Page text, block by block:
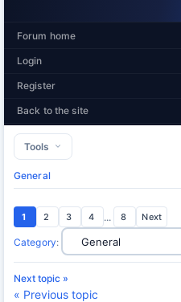
Forum home
Login
Register
Back to the site
Tools
General
1 2 3 4 ... 8 Next
Category:
Next topic »
« Previous topic